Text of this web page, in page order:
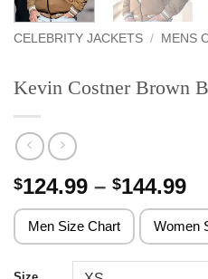
CELEBRITY JACKETS / MENS
Kevin Costner Brown
$124.99 – $144.99
Men Size Chart Women